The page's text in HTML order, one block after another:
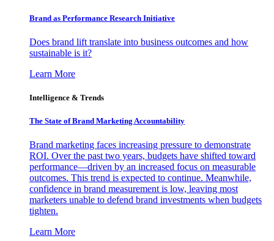
Brand as Performance Research Initiative
Does brand lift translate into business outcomes and how
sustainable is it?
Learn More
Intelligence & Trends
The State of Brand Marketing Accountability
Brand marketing faces increasing pressure to demonstrate
ROI. Over the past two years, budgets have shifted toward
performance—driven by an increased focus on measurable
outcomes. This trend is expected to continue. Meanwhile,
confidence in brand measurement is low, leaving most
marketers unable to defend brand investments when budgets
tighten.
Learn More